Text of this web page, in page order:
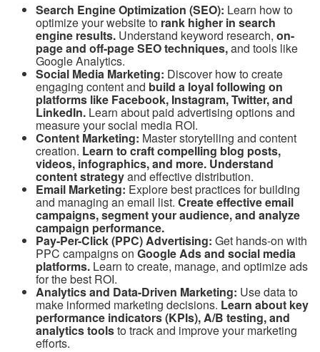
Search Engine Optimization (SEO): Learn how to
optimize your website to rank higher in search
engine results. Understand keyword research, on-
page and off-page SEO techniques,and tools like
Google Analytics.
Social Media Marketing: Discover how to create
engaging content and build a loyal following on
platforms like Facebook, Instagram, Twitter, and
LinkedIn. Learn about paid advertising options and
measure your social media ROI.
Content Marketing: Master storytelling and content
creation. Learn to craft compelling blog posts,
videos, infographics, and more. Understand
content strategyand effective distribution.
Email Marketing: Explore best practices for building
and managing an email list. Create effective email
campaigns, segment your audience, and analyze
campaign performance.
Pay-Per-Click (PPC) Advertising: Get hands-on with
PPC campaigns on Google Ads and social media
platforms. Learn to create, manage, and optimize ads
for the best ROI.
Analytics and Data-Driven Marketing: Use data to
make informed marketing decisions. Learn about key
performance indicators (KPIs), A/B testing, and
analytics toolsto track and improve your marketing
efforts.